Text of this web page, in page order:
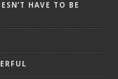
HAVE TO BE